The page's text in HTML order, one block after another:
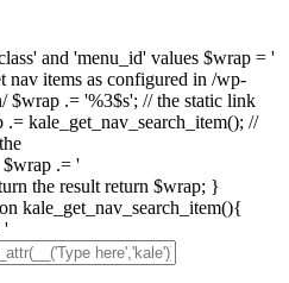
and 'menu_id' values $wrap = '
nav items as configured in /wp-
$wrap .= '%3$s'; // the static link
.= kale_get_nav_search_item(); //
$wrap .= '
the result return $wrap; }
kale_get_nav_search_item(){
'